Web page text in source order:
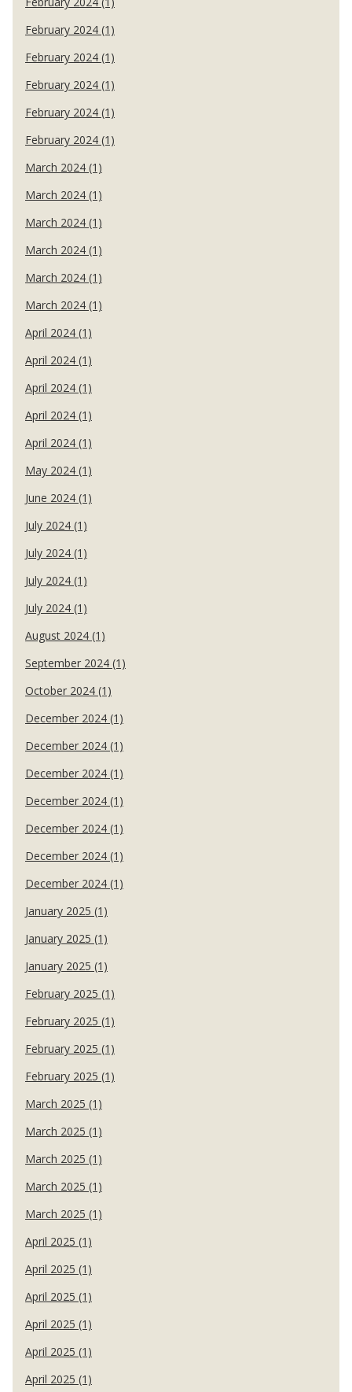
February 2024 (1)
February 2024 (1)
February 2024 (1)
February 2024 (1)
February 2024 (1)
March 2024 (1)
March 2024 (1)
March 2024 (1)
March 2024 (1)
March 2024 (1)
March 2024 (1)
April 2024 (1)
April 2024 (1)
April 2024 (1)
April 2024 (1)
April 2024 (1)
May 2024 (1)
June 2024 (1)
July 2024 (1)
July 2024 (1)
July 2024 (1)
July 2024 (1)
August 2024 (1)
September 2024 (1)
October 2024 (1)
December 2024 (1)
December 2024 (1)
December 2024 (1)
December 2024 (1)
December 2024 (1)
December 2024 (1)
December 2024 (1)
January 2025 (1)
January 2025 (1)
January 2025 (1)
February 2025 (1)
February 2025 (1)
February 2025 (1)
February 2025 (1)
March 2025 (1)
March 2025 (1)
March 2025 (1)
March 2025 (1)
March 2025 (1)
April 2025 (1)
April 2025 (1)
April 2025 (1)
April 2025 (1)
April 2025 (1)
April 2025 (1)